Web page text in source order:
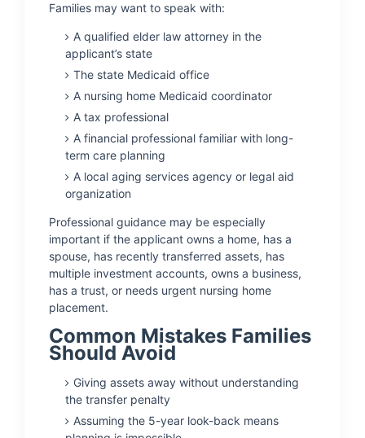
Families may want to speak with:
A qualified elder law attorney in the
applicant’s state
The state Medicaid office
A nursing home Medicaid coordinator
A tax professional
A financial professional familiar with long-
term care planning
A local aging services agency or legal aid
organization
Professional guidance may be especially
important if the applicant owns a home, has a
spouse, has recently transferred assets, has
multiple investment accounts, owns a business,
has a trust, or needs urgent nursing home
placement.
Common Mistakes Families
Should Avoid
Giving assets away without understanding
the transfer penalty
Assuming the 5-year look-back means